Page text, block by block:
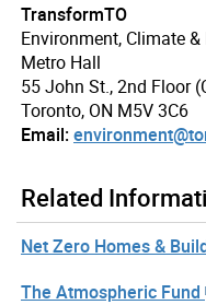
TransformTO
Environment, Climate
Metro Hall
55 John St., 2nd Floor
Toronto, ON M5V 3C6
Email:
Related
Net Zero Homes &
The Atmospheric Fund